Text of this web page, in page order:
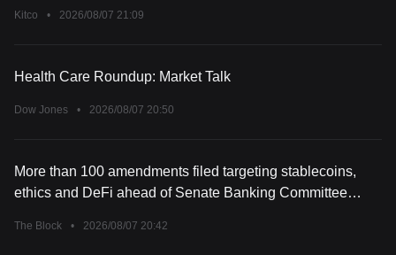
Kitco • 2026/08/07 21:09
Health Care Roundup: Market Talk
Dow Jones • 2026/08/07 20:50
More than 100 amendments filed targeting stablecoins,
ethics and DeFi ahead of Senate Banking Committee
The Block • 2026/08/07 20:42